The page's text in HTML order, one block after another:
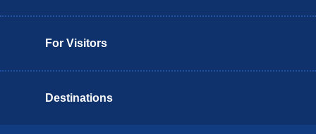
For Visitors
Destinations